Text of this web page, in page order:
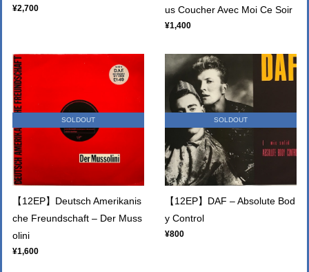
¥2,700
us Coucher Avec Moi Ce Soir
¥1,400
SOLDOUT
【12EP】Deutsch Amerikanis
che Freundschaft – Der Muss
olini
¥1,600
SOLDOUT
【12EP】DAF – Absolute Bod
y Control
¥800